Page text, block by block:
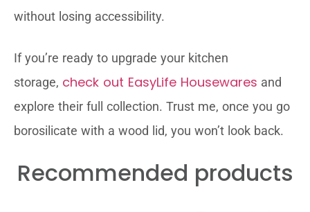
without losing accessibility.
If you’re ready to upgrade your kitchen
storage, check out EasyLife Housewares and
explore their full collection. Trust me, once you go
borosilicate with a wood lid, you won’t look back.
Recommended products